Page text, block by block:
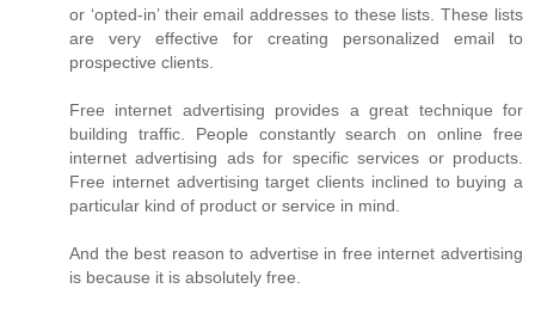
or ‘opted-in’ their email addresses to these lists. These lists
are very effective for creating personalized email to
prospective clients.
Free internet advertising provides a great technique for
building traffic. People constantly search on online free
internet advertising ads for specific services or products.
Free internet advertising target clients inclined to buying a
particular kind of product or service in mind.
And the best reason to advertise in free internet advertising
is because it is absolutely free.